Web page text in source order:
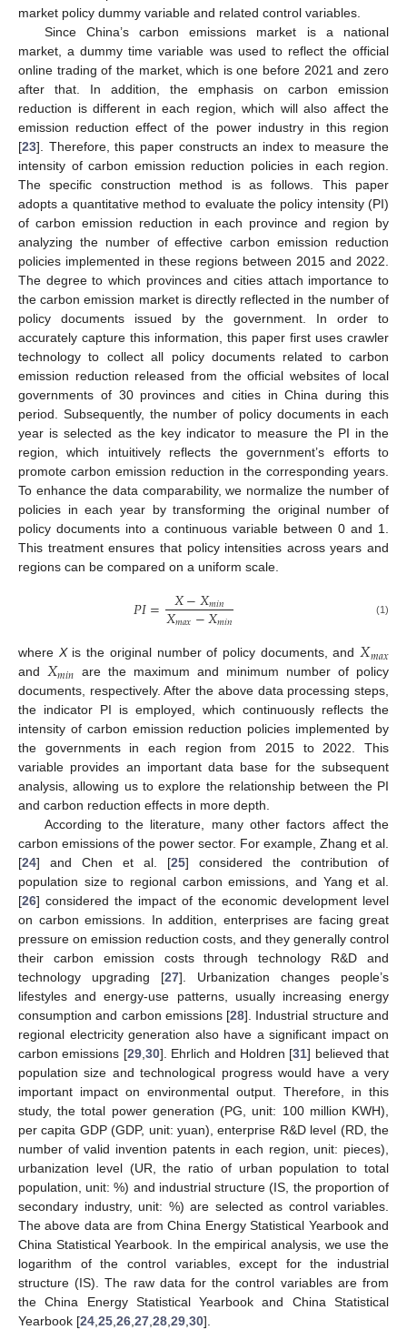
market policy dummy variable and related control variables.
Since China’s carbon emissions market is a national
market, a dummy time variable was used to reflect the official
online trading of the market, which is one before 2021 and zero
after that. In addition, the emphasis on carbon emission
reduction is different in each region, which will also affect the
emission reduction effect of the power industry in this region
[23]. Therefore, this paper constructs an index to measure the
intensity of carbon emission reduction policies in each region.
The specific construction method is as follows. This paper
adopts a quantitative method to evaluate the policy intensity (PI)
of carbon emission reduction in each province and region by
analyzing the number of effective carbon emission reduction
policies implemented in these regions between 2015 and 2022.
The degree to which provinces and cities attach importance to
the carbon emission market is directly reflected in the number of
policy documents issued by the government. In order to
accurately capture this information, this paper first uses crawler
technology to collect all policy documents related to carbon
emission reduction released from the official websites of local
governments of 30 provinces and cities in China during this
period. Subsequently, the number of policy documents in each
year is selected as the key indicator to measure the PI in the
region, which intuitively reflects the government’s efforts to
promote carbon emission reduction in the corresponding years.
To enhance the data comparability, we normalize the number of
policies in each year by transforming the original number of
policy documents into a continuous variable between 0 and 1.
This treatment ensures that policy intensities across years and
regions can be compared on a uniform scale.
𝑃𝐼= 𝑋−𝑋𝑚𝑖𝑛
𝑋𝑚𝑎𝑥−𝑋𝑚𝑖𝑛 (1)
where Xis the original number of policy documents, and𝑋𝑚𝑎𝑥
and 𝑋𝑚𝑖𝑛 are the maximum and minimum number of policy
documents, respectively. After the above data processing steps,
the indicator PI is employed, which continuously reflects the
intensity of carbon emission reduction policies implemented by
the governments in each region from 2015 to 2022. This
variable provides an important data base for the subsequent
analysis, allowing us to explore the relationship between the PI
and carbon reduction effects in more depth.
According to the literature, many other factors affect the
carbon emissions of the power sector. For example, Zhang et al.
[24] and Chen et al. [25] considered the contribution of
population size to regional carbon emissions, and Yang et al.
[26] considered the impact of the economic development level
on carbon emissions. In addition, enterprises are facing great
pressure on emission reduction costs, and they generally control
their carbon emission costs through technology R&D and
technology upgrading [27]. Urbanization changes people’s
lifestyles and energy-use patterns, usually increasing energy
consumption and carbon emissions [28]. Industrial structure and
regional electricity generation also have a significant impact on
carbon emissions [29,30]. Ehrlich and Holdren [31] believed that
population size and technological progress would have a very
important impact on environmental output. Therefore, in this
study, the total power generation (PG, unit: 100 million KWH),
per capita GDP (GDP, unit: yuan), enterprise R&D level (RD, the
number of valid invention patents in each region, unit: pieces),
urbanization level (UR, the ratio of urban population to total
population, unit: %) and industrial structure (IS, the proportion of
secondary industry, unit: %) are selected as control variables.
The above data are from China Energy Statistical Yearbook and
China Statistical Yearbook. In the empirical analysis, we use the
logarithm of the control variables, except for the industrial
structure (IS). The raw data for the control variables are from
the China Energy Statistical Yearbook and China Statistical
Yearbook [24,25,26,27,28,29,30].